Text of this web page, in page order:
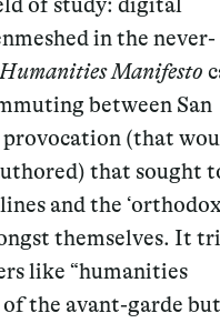
in the never-
Manifesto
between San
provocation (that
that sought
and the
themselves. It
like “humanities
the avant-garde